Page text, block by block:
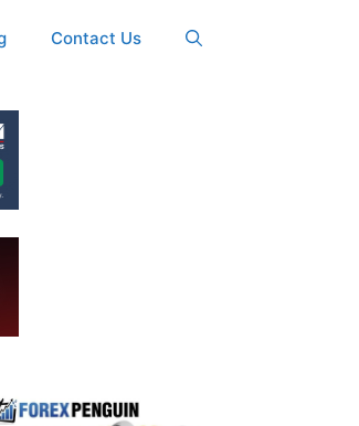
Contact Us